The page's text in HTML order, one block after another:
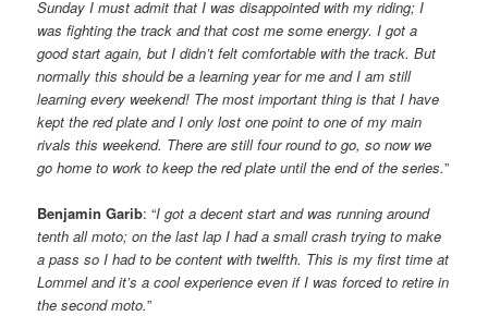
Sunday I must admit that I was disappointed with my riding; I
was fighting the track and that cost me some energy. I got a
good start again, but I didn’t felt comfortable with the track. But
normally this should be a learning year for me and I am still
learning every weekend! The most important thing is that I have
kept the red plate and I only lost one point to one of my main
rivals this weekend. There are still four round to go, so now we
go home to work to keep the red plate until the end of the series.”
Benjamin Garib: “I got a decent start and was running around
tenth all moto; on the last lap I had a small crash trying to make
a pass so I had to be content with twelfth. This is my first time at
Lommel and it’s a cool experience even if I was forced to retire in
the second moto.”